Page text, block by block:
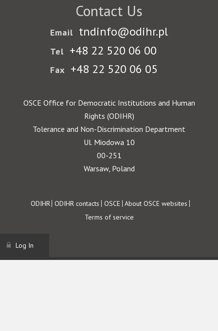
Contact Us
Email tndinfo@odihr.pl
Tel +48 22 520 06 00
Fax +48 22 520 06 05
OSCE Office for Democratic Institutions and Human
Rights (ODIHR)
Tolerance and Non-Discrimination Department
Ul. Miodowa 10
00-251
Warsaw, Poland
Footer
ODIHR ODIHR contacts OSCE About OSCE websites
Terms of service
Log In